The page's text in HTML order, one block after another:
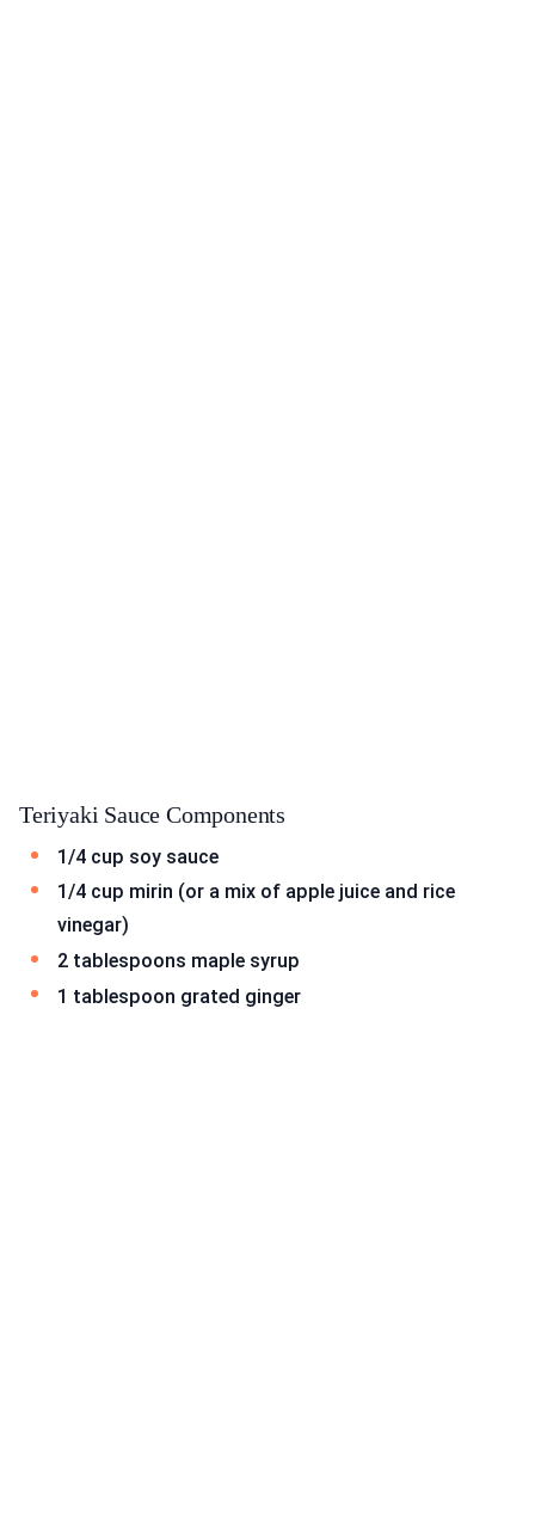
Teriyaki Sauce Components
1/4 cup soy sauce
1/4 cup mirin (or a mix of apple juice and rice
vinegar)
2 tablespoons maple syrup
1 tablespoon grated ginger